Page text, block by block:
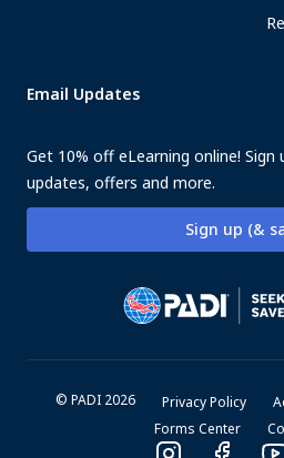
Email Updates
Get 10% off eLearning online!
updates, offers and more.
Sign up (&
© PADI 2026 Privacy Policy
Forms Center